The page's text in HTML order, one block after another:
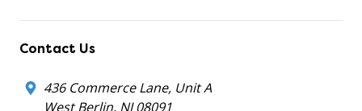
Contact Us
436 Commerce Lane, Unit A
West Berlin, NJ 08091